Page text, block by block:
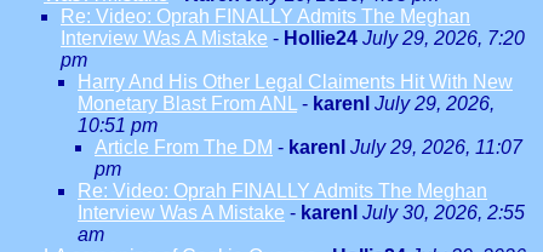
Re: Video: Oprah FINALLY Admits The Meghan
Interview Was A Mistake - Hollie24 July 29, 2026, 7:20
pm
Harry And His Other Legal Claiments Hit With New
Monetary Blast From ANL
- karenl July 29, 2026,
10:51 pm
Article From The DM - karenl July 29, 2026, 11:07
pm
Re: Video: Oprah FINALLY Admits The Meghan
Interview Was A Mistake - karenl July 30, 2026, 2:55
am